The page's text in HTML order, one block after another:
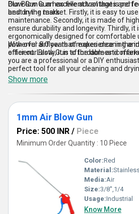
Blow Gun is an excellent tool that is
and drying tasks.
Our Blow Gun has five advantages and
best in the market. Firstly, it is easy to
maintenance. Secondly, it is made of
ensure durability and longevity. Thirdly, it
ergonomically designed for comfortable
powerful airflow that makes cleaning
efficient. Lastly, it is affordable and
With over 8.0 years of experience in the
offer our Blow Gun to the domestic
you are a professional or a DIY
perfect tool for all your cleaning and
Show more
1mm Air Blow Gun
Price: 500 INR / Piece
Minimum Order Quantity : 10 Piece
Color:Red
Material:
Media:Air
Size:3/8'',1/4
Usage:Industrial
Know More